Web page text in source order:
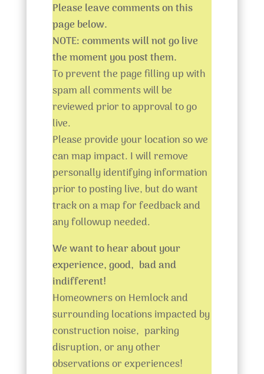
Please leave comments on this
page below.
NOTE: comments will not go live
the moment you post them.
To prevent the page filling up with
spam all comments will be
reviewed prior to approval to go
live.
Please provide your location so we
can map impact. I will remove
personally identifying information
prior to posting live, but do want
track on a map for feedback and
any followup needed.
We want to hear about your
experience, good, bad and
indifferent!
Homeowners on Hemlock and
surrounding locations impacted by
construction noise, parking
disruption, or any other
observations or experiences!